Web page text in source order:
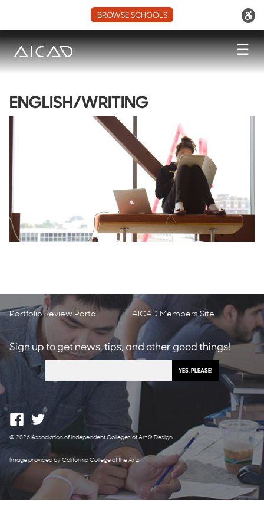
BROWSE SCHOOLS
☰
ENGLISH/WRITING
Portfolio Review Portal AICAD Members Site
Sign up to get news, tips, and other good things!
© 2026 Association of Independent Colleges of Art & Design
Image provided by California College of the Arts